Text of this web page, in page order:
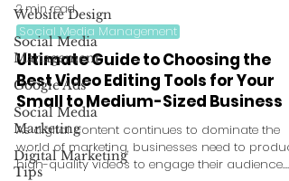
Website Design
Social Media
Management
Google Ads
Social Media
Marketing
Digital Marketing
Tips
2 min read
Social Media Management
Ultimate Guide to Choosing the
Best Video Editing Tools for Your
Small to Medium-Sized Business
As digital content continues to dominate the
world of marketing, businesses need to
high-quality videos to engage their audience....